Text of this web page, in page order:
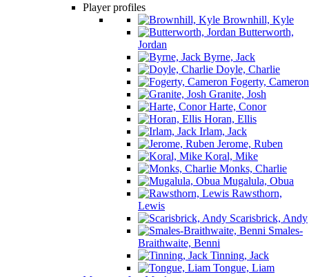
Player profiles
Brownhill, Kyle
Butterworth,
Jordan
Byrne, Jack
Doyle, Charlie
Fogerty, Cameron
Granite, Josh
Harte, Conor
Horan, Ellis
Irlam, Jack
Jerome, Ruben
Koral, Mike
Monks, Charlie
Mugalula, Obua
Rawsthorn,
Lewis
Scarisbrick, Andy
Smales-
Braithwaite, Benni
Tinning, Jack
Tongue, Liam